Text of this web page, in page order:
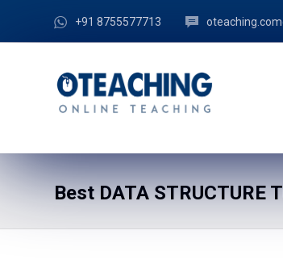
+91 8755577713
Best DATA STRUCTURE